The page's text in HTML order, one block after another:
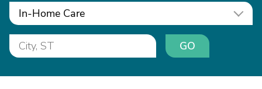
In-Home Care
GO